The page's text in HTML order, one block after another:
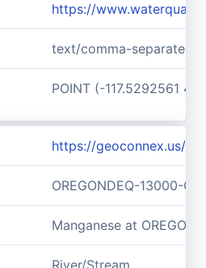
https://
text/comma-separated-
POINT (-117.5292561
https://geoconnex.us/
OREGONDEQ-13000-
Manganese at
River/Stream